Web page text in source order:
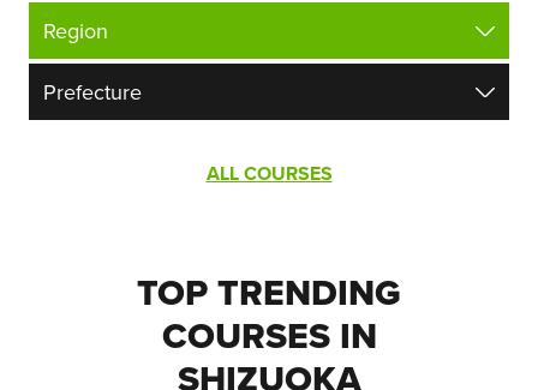
ALL COURSES
TOP TRENDING
COURSES IN
SHIZUOKA